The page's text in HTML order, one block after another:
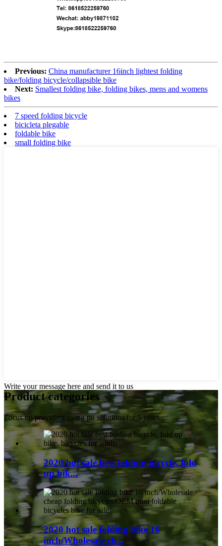
Previous: China manufacturer 16inch lightest folding
bike/folding bicycle/collapsible bike
Next: Smallest folding bike, folding bikes, mens and womens
bikes
7 speed folding bicycle
bicicleta plegable
foldable bike
small folding bike
Write your message here and send it to us
Productcategories
Focus on providing mong pu solutions for 5 years.
2020 hot sale best folding bicycle, fold
up bik...
2020 hot sale folding bike 16
inch/Wholesale ch...